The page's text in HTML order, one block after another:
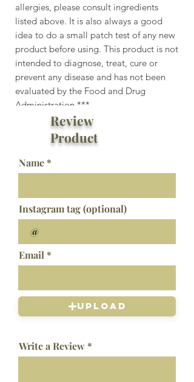
allergies, please consult ingredients
listed above. It is also always a good
idea to do a small patch test of any new
product before using. This product is not
intended to diagnose, treat, cure or
prevent any disease and has not been
evaluated by the Food and Drug
Administration.***
Review
Product
Name
Instagram tag (optional)
Email
Upload
Write a Review